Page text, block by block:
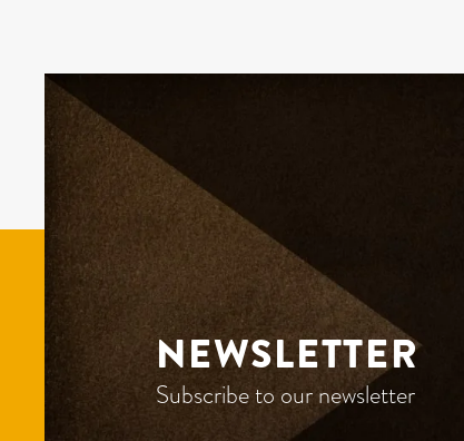
NEWSLETTER
Subscribe to our newsletter